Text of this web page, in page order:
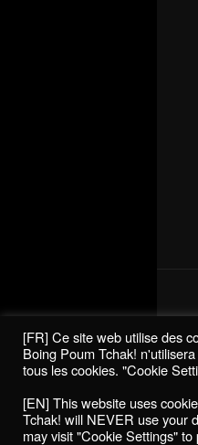
[FR] Ce site web utilise des
Boing Poum Tchak!
tous les cookies. "Cookie
[EN] This website uses
Tchak! will NEVER use your
may visit "Cookie Settings"